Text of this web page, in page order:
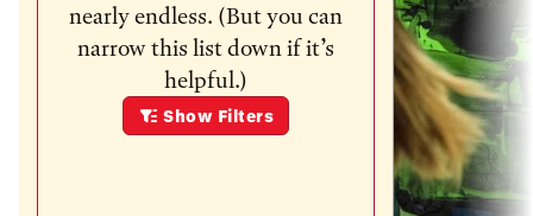
nearly endless. (But you can
narrow this list down if it’s
helpful.)
Show Filters